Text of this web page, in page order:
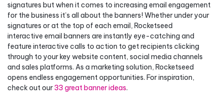
signatures but when it comes to increasing email engagement
for the business it’s all about the banners! Whether under your
signatures or at the top of each email, Rocketseed
interactive email banners are instantly eye-catching and
feature interactive calls to action to get recipients clicking
through to your key website content, social media channels
and sales platforms. As a marketing solution, Rocketseed
opens endless engagement opportunities. For inspiration,
check out our33 great banner ideas.